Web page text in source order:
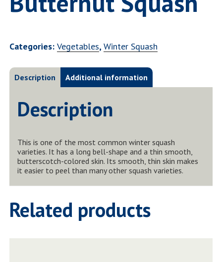
Categories: Vegetables, Winter Squash
Description Additional information
Description
This is one of the most common winter squash
varieties. It has a long bell-shape and a thin smooth,
butterscotch-colored skin. Its smooth, thin skin makes
it easier to peel than many other squash varieties.
Related products